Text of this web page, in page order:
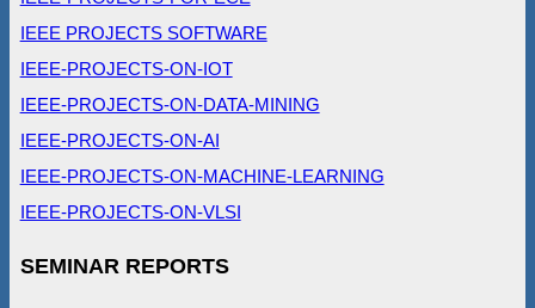
IEEE PROJECTS SOFTWARE
IEEE-PROJECTS-ON-IOT
IEEE-PROJECTS-ON-DATA-MINING
IEEE-PROJECTS-ON-AI
IEEE-PROJECTS-ON-MACHINE-LEARNING
IEEE-PROJECTS-ON-VLSI
SEMINAR REPORTS